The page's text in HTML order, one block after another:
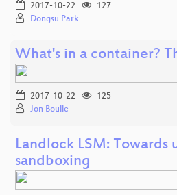
2017-10-22
127
Dongsu Park
What's in a container?
2017-10-22
125
Jon Boulle
Landlock LSM:
sandboxing